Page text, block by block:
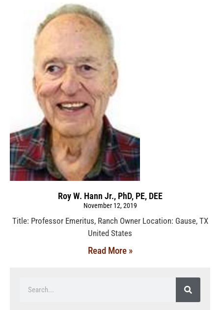
Roy W. Hann Jr., PhD, PE, DEE
November 12, 2019
Title: Professor Emeritus, Ranch Owner Location: Gause, TX
United States
Read More »